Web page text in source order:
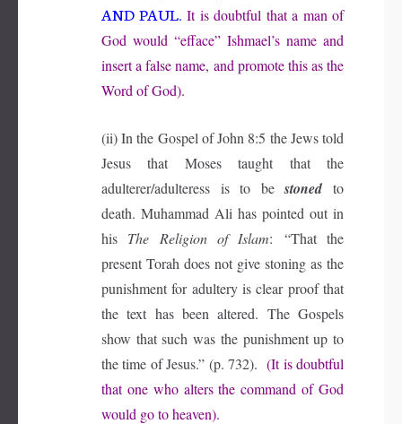
AND PAUL. It is doubtful that a man of
God would “efface” Ishmael’s name and
insert a false name, and promote this as the
Word of God).
(ii) In the Gospel of John 8:5 the Jews told
Jesus that Moses taught that the
adulterer/adulteress is to bestoned to
death. Muhammad Ali has pointed out in
his The Religion of Islam:
“That the
present Torah does not give stoning as the
punishment for adultery is clear proof that
the text has been altered. The Gospels
show that such was the punishment up to
the time of Jesus.” (p. 732).(It is doubtful
that one who alters the command of God
would go to heaven).